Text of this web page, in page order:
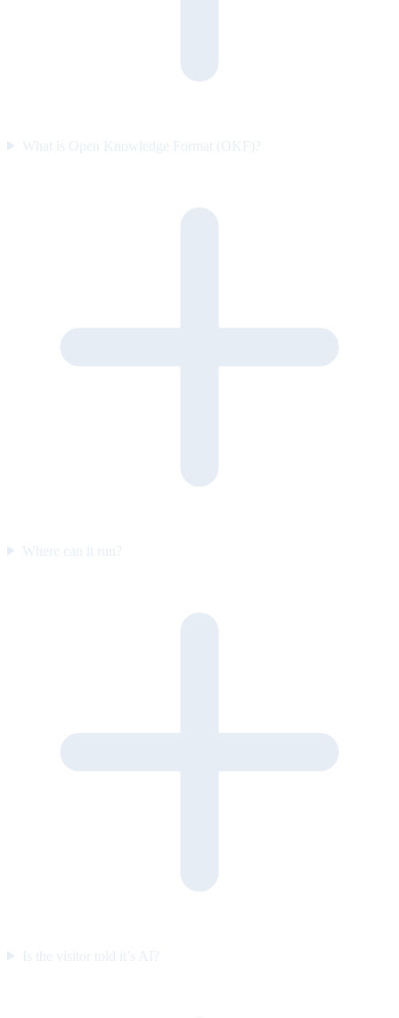
What is Open Knowledge Format (OKF)?
Where can it run?
Is the visitor told it’s AI?